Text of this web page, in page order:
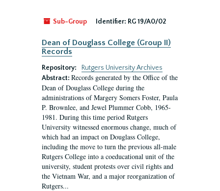
Sub-Group Identifier: RG 19/A0/02
Dean of Douglass College (Group II)
Records
Repository:
Rutgers University Archives
Abstract: Records generated by the Office of the
Dean of Douglass College during the
administrations of Margery Somers Foster, Paula
P. Brownlee, and Jewel Plummer Cobb, 1965-
1981. During this time period Rutgers
University witnessed enormous change, much of
which had an impact on Douglass College,
including the move to turn the previous all-male
Rutgers College into a coeducational unit of the
university, student protests over civil rights and
the Vietnam War, and a major reorganization of
Rutgers...